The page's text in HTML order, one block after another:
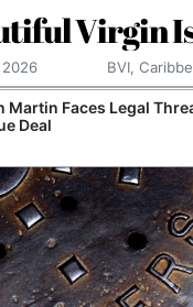
Virgin
BVI,
Martin Faces Legal
Deal